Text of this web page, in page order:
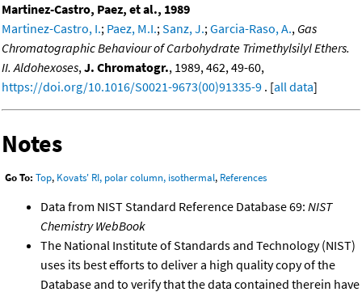
Martinez-Castro, Paez, et al., 1989
Martinez-Castro, I.; Paez, M.I.;Sanz, J.;Garcia-Raso, A., Gas
Chromatographic Behaviour of Carbohydrate Trimethylsilyl Ethers.
II. Aldohexoses,J. Chromatogr., 1989, 462, 49-60,
https://doi.org/10.1016/S0021-9673(00)91335-9 . [all data]
Notes
Go To: Top, Kovats' RI, polar column, isothermal, References
Data from NIST Standard Reference Database 69: NIST
Chemistry WebBook
The National Institute of Standards and Technology (NIST)
uses its best efforts to deliver a high quality copy of the
Database and to verify that the data contained therein have